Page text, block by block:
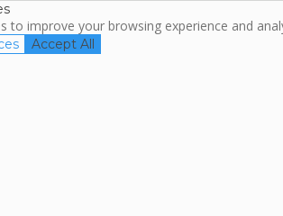
to improve your browsing experience and
Accept All